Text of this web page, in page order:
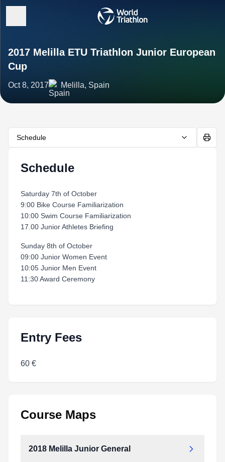
2017 Melilla ETU Triathlon Junior European
Cup
Oct 8, 2017 Melilla, Spain
Schedule
Schedule
Saturday 7th of October
9:00 Bike Course Familiarization
10:00 Swim Course Familiarization
17.00 Junior Athletes Briefing
Sunday 8th of October
09:00 Junior Women Event
10:05 Junior Men Event
11:30 Award Ceremony
Entry Fees
60 €
Course Maps
2018 Melilla Junior General